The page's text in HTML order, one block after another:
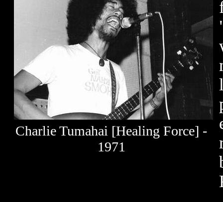
Charlie Tumahai [Healing Force] -
1971